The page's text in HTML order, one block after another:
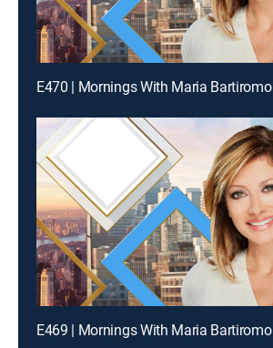
E470 | Mornings With Maria Bartiromo
E469 | Mornings With Maria Bartiromo